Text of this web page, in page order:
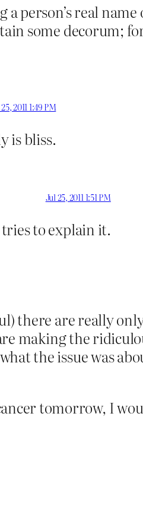
person’s real
some decorum;
2011 1:49 PM
is bliss.
Jul 25, 2011 1:51 PM
to explain it.
there are really
making the
the issue was
tomorrow, I